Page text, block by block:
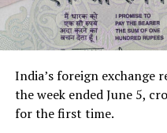
India’s foreign exchange
the week ended June 5,
for the first time.